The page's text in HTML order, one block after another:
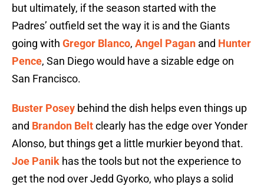
but ultimately, if the season started with the
Padres’ outfield set the way it is and the Giants
going with Gregor Blanco, Angel Pagan and Hunter
Pence, San Diego would have a sizable edge on
San Francisco.
Buster Posey behind the dish helps even things up
and Brandon Beltclearly has the edge over Yonder
Alonso, but things get a little murkier beyond that.
Joe Panik has the tools but not the experience to
get the nod over Jedd Gyorko, who plays a solid